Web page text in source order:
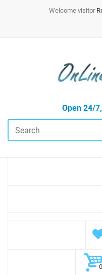
Welcome visitor
Open 24/
0